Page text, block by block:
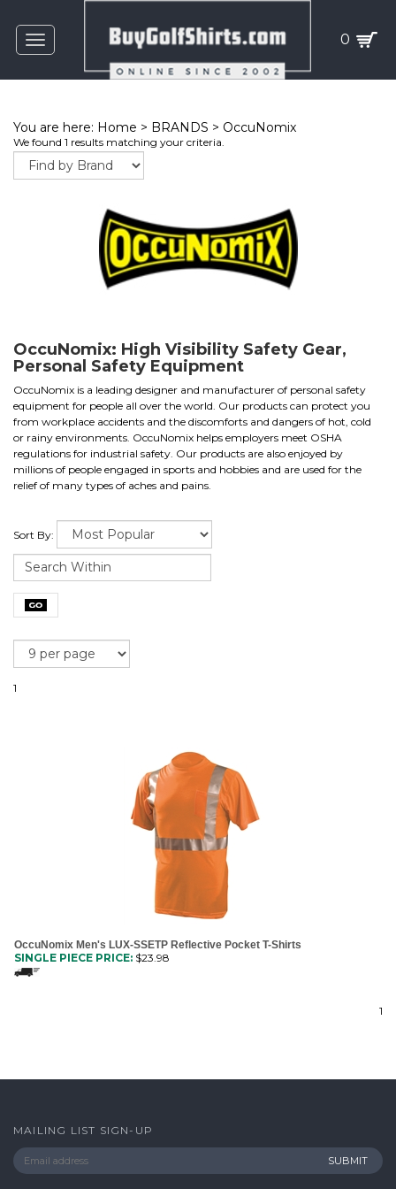
Toggle
navigation
0
You are here: Home > BRANDS > OccuNomix
We found 1 results matching your criteria.
OccuNomix: High Visibility Safety Gear,
Personal Safety Equipment
OccuNomix is a leading designer and manufacturer of personal safety
equipment for people all over the world. Our products can protect you
from workplace accidents and the discomforts and dangers of hot, cold
or rainy environments. OccuNomix helps employers meet OSHA
regulations for industrial safety. Our products are also enjoyed by
millions of people engaged in sports and hobbies and are used for the
relief of many types of aches and pains.
Sort By:
OccuNomix Men's LUX-SSETP Reflective Pocket T-Shirts